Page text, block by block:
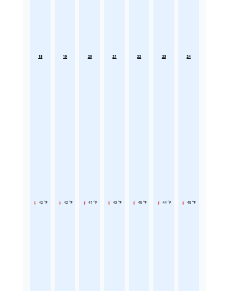
18
42 °F
19
42 °F
20
41 °F
21
43 °F
22
45 °F
23
44 °F
24
45 °F